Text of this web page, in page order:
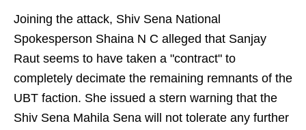
Joining the attack, Shiv Sena National
Spokesperson Shaina N C alleged that Sanjay
Raut seems to have taken a "contract" to
completely decimate the remaining remnants of the
UBT faction. She issued a stern warning that the
Shiv Sena Mahila Sena will not tolerate any further